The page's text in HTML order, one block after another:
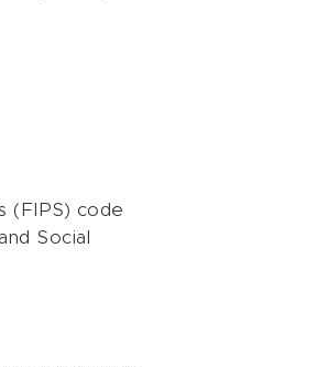
(FIPS) code
Social